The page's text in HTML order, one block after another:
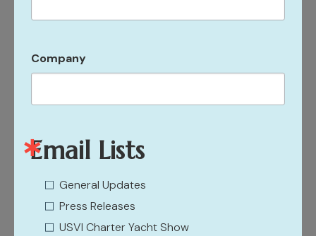
Frenchman’s Reef are discounted by nearly 30% to US
servicing the five-minute distance to VIBE.
It’s the right time and place for a next-level shake-up
to standard boat sales shows. First, the growth in
Company
Email Lists
General Updates
Press Releases
USVI Charter Yacht Show